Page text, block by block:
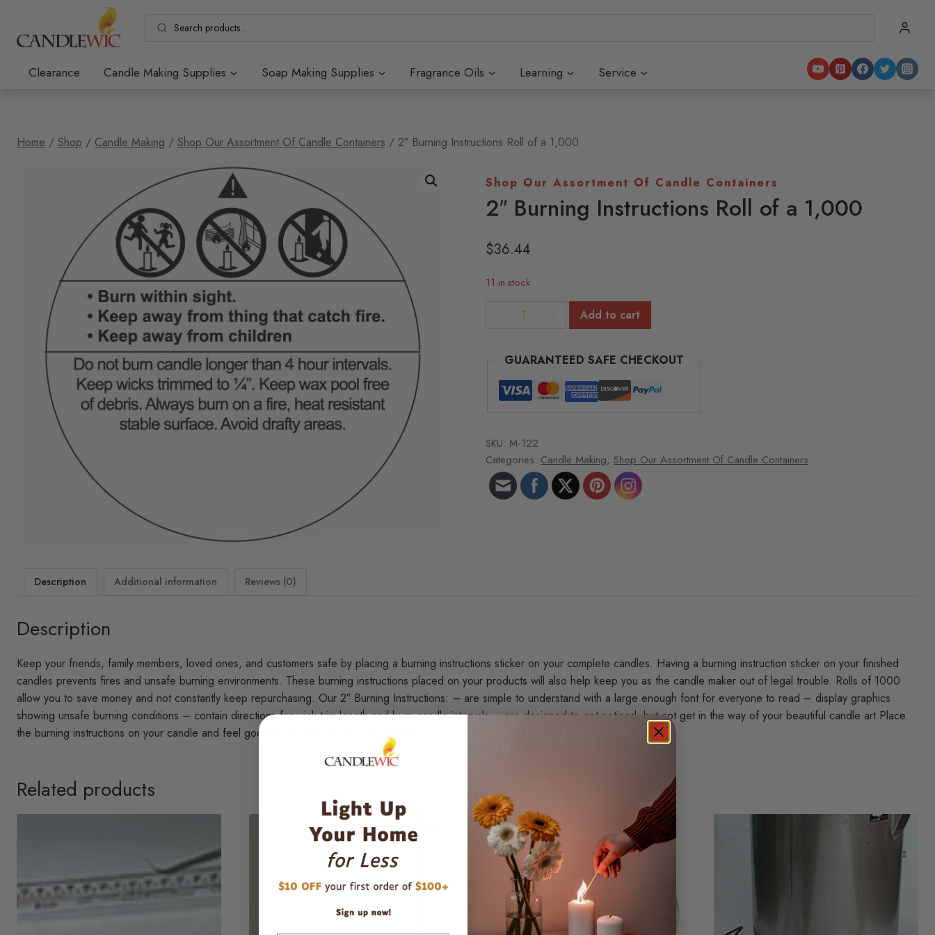
content
Clearance Candle Making Supplies Soap Making Supplies Fragrance Oils Learning Service
Home / Shop / Candle Making / Shop Our Assortment Of Candle Containers / 2″ Burning Instructions Roll of a 1,000
Shop Our Assortment Of Candle Containers
2″ Burning Instructions Roll of a 1,000
$36.44
11 in stock
Roll
of
a
Add to cart
GUARANTEED SAFE CHECKOUT
SKU: M-122
Categories: Candle Making, Shop Our Assortment Of Candle Containers
Description Additional information Reviews (0)
Description
Keep your friends, family members, loved ones, and customers safe by placing a burning instructions sticker on your complete candles. Having a burning instruction sticker on your finished
candles prevents fires and unsafe burning environments. These burning instructions placed on your products will also help keep you as the candle maker out of legal trouble. Rolls of 1000
allow you to save money and not constantly keep repurchasing. Our 2″ Burning Instructions: – are simple to understand with a large enough font for everyone to read – display graphics
showing unsafe burning conditions – contain directions for wick trim length and burn candle intervals – are designed to get noticed, but not get in the way of your beautiful candle art Place
the burning instructions on your candle and feel good about your candle users’ safety.
Related products